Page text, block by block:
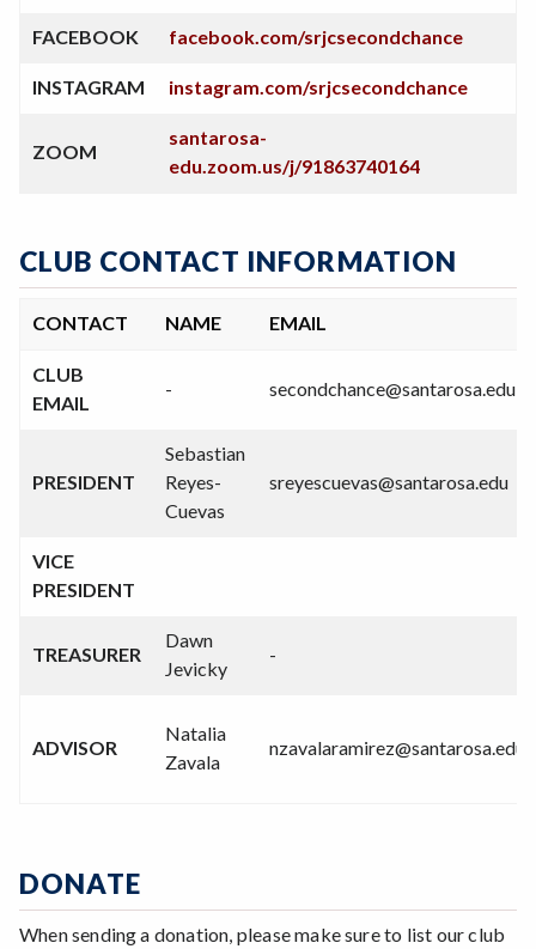
FACEBOOK facebook.com/srjcsecondchance
INSTAGRAM instagram.com/srjcsecondchance
ZOOM
santarosa-
edu.zoom.us/j/91863740164
CLUB CONTACT INFORMATION
CONTACT NAME EMAIL
CLUB
EMAIL
- secondchance@santarosa.edu
PRESIDENT
Sebastian
Reyes-
Cuevas
sreyescuevas@santarosa.edu
VICE
PRESIDENT
TREASURER
Dawn
Jevicky
-
ADVISOR
Natalia
Zavala
nzavalaramirez@santarosa.edu
DONATE
When sending a donation, please make sure to list our club